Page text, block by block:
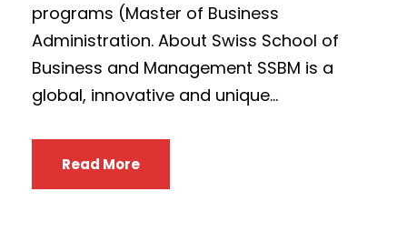
programs (Master of Business
Administration. About Swiss School of
Business and Management SSBM is a
global, innovative and unique...
Read More